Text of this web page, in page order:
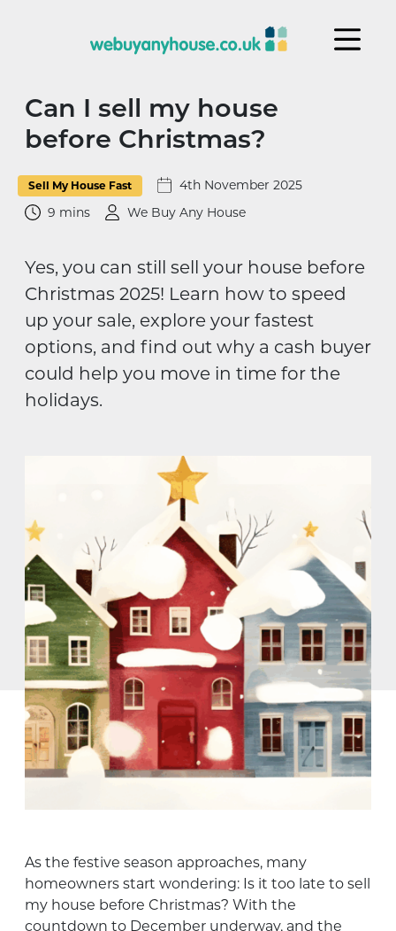
Can I sell my house
before Christmas?
Sell My House Fast
4th November 2025
9 mins
We Buy Any House
Yes, you can still sell your house before
Christmas 2025! Learn how to speed
up your sale, explore your fastest
options, and find out why a cash buyer
could help you move in time for the
holidays.
As the festive season approaches, many
homeowners start wondering: Is it too late to sell
my house before Christmas? With the
countdown to December underway, and the